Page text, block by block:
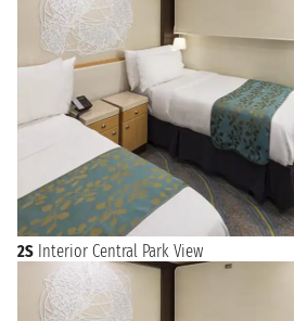
2S Interior Central Park View